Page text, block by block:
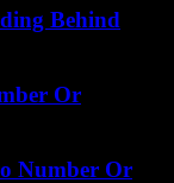
Behind
Or
Number Or